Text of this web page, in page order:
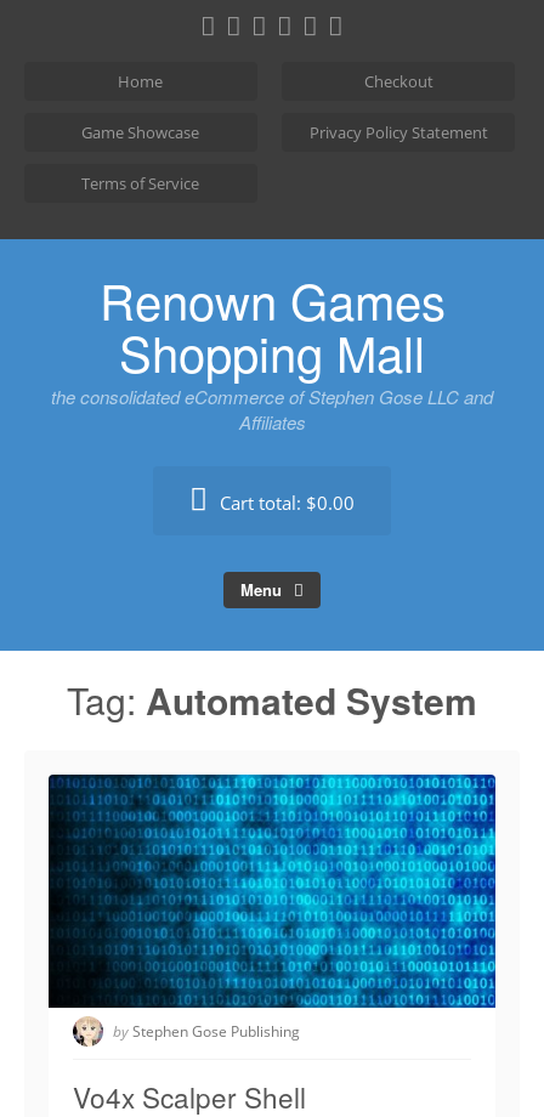
Home Checkout
Game Showcase Privacy Policy Statement
Terms of Service
Renown Games
Shopping Mall
the consolidated eCommerce of Stephen Gose LLC and
Affiliates
Cart total: $0.00
Menu
Tag: Automated System
byStephen Gose Publishing
Vo4x Scalper Shell